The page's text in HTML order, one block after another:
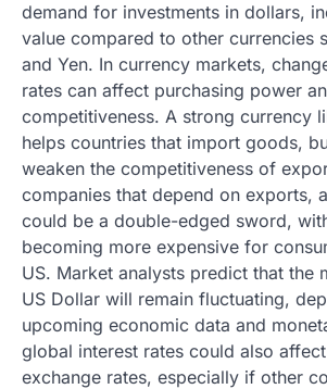
demand for investments in dollars,
value compared to other currencies
and Yen. In currency markets,
rates can affect purchasing power
competitiveness. A strong currency
helps countries that import goods,
weaken the competitiveness of
companies that depend on exports,
could be a double-edged sword,
becoming more expensive for
US. Market analysts predict that the
US Dollar will remain fluctuating,
upcoming economic data and
global interest rates could also
exchange rates, especially if other